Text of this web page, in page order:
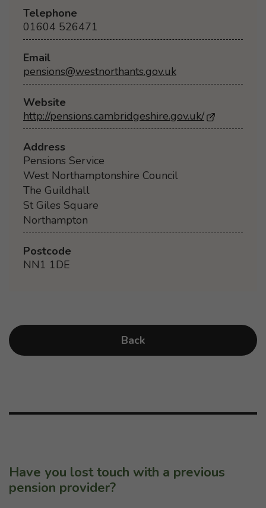
Telephone
01604 526471
Email
pensions@westnorthants.gov.uk
Website
http://pensions.cambridgeshire.gov.uk/- Opens in
Address
Pensions Service
West Northamptonshire Council
The Guildhall
St Giles Square
Northampton
Postcode
NN1 1DE
Back
Have you lost touch with a previous
pension provider?